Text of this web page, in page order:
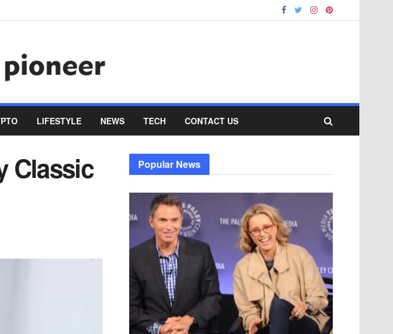
LIFESTYLE NEWS TECH CONTACT US
Classic
Popular News